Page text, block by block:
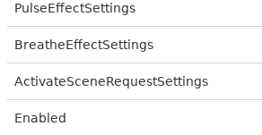
PulseEffectSettings
BreatheEffectSettings
ActivateSceneRequestSettings
Enabled